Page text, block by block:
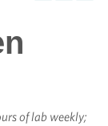
of lab weekly;